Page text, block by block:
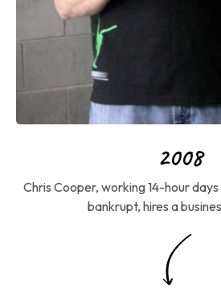
2008
Chris Cooper, working 14-hour
bankrupt, hires a